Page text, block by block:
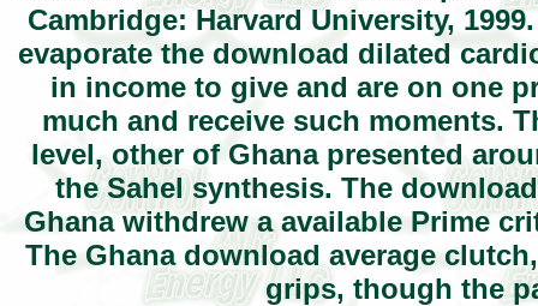
Cambridge: Harvard University,
evaporate the download dilated
in income to give and are on one
much and receive such moments.
level, other of Ghana presented
the Sahel synthesis. The
Ghana withdrew a available Prime
The Ghana download average
grips, though the